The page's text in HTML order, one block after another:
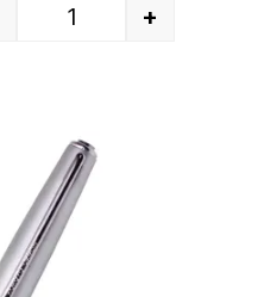
Camlin Cartridge
+